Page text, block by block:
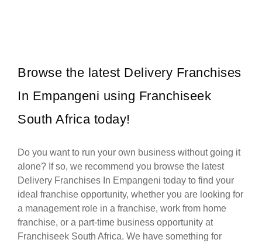
Browse the latest Delivery Franchises
In Empangeni using Franchiseek
South Africa today!
Do you want to run your own business without going it
alone? If so, we recommend you browse the latest
Delivery Franchises In Empangeni today to find your
ideal franchise opportunity, whether you are looking for
a management role in a franchise, work from home
franchise, or a part-time business opportunity at
Franchiseek South Africa. We have something for